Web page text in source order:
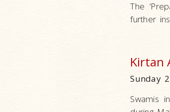
The
further
Kirtan
Sunday
Swamis